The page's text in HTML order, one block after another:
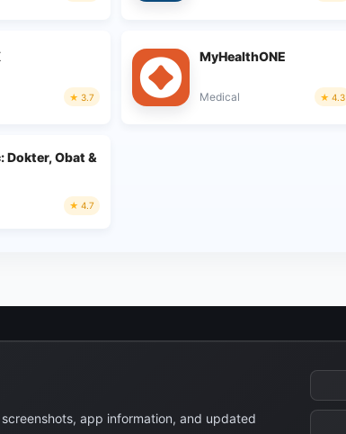
3.7
MyHealthONE
Medical 4.3
Dokter, Obat &
4.7
app information, and updated